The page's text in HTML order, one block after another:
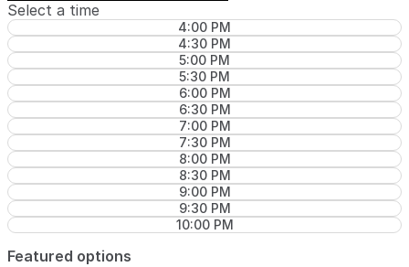
Select a time
4:00 PM
4:30 PM
5:00 PM
5:30 PM
6:00 PM
6:30 PM
7:00 PM
7:30 PM
8:00 PM
8:30 PM
9:00 PM
9:30 PM
10:00 PM
Featured options